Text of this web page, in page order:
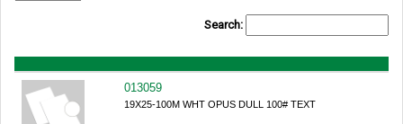
Search:
013059
19X25-100M WHT OPUS DULL 100# TEXT